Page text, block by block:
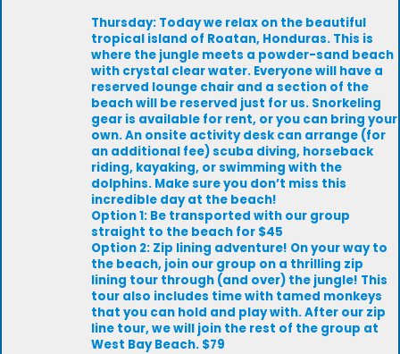
Thursday: Today we relax on the beautiful
tropical island of Roatan, Honduras. This is
where the jungle meets a powder-sand beach
with crystal clear water. Everyone will have a
reserved lounge chair and a section of the
beach will be reserved just for us. Snorkeling
gear is available for rent, or you can bring your
own. An onsite activity desk can arrange (for
an additional fee) scuba diving, horseback
riding, kayaking, or swimming with the
dolphins. Make sure you don’t miss this
incredible day at the beach!
Option 1: Be transported with our group
straight to the beach for $45
Option 2: Zip lining adventure! On your way to
the beach, join our group on a thrilling zip
lining tour through (and over) the jungle! This
tour also includes time with tamed monkeys
that you can hold and play with. After our zip
line tour, we will join the rest of the group at
West Bay Beach. $79